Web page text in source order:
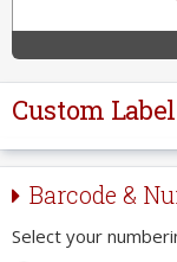
Custom
Barcode &
Select your